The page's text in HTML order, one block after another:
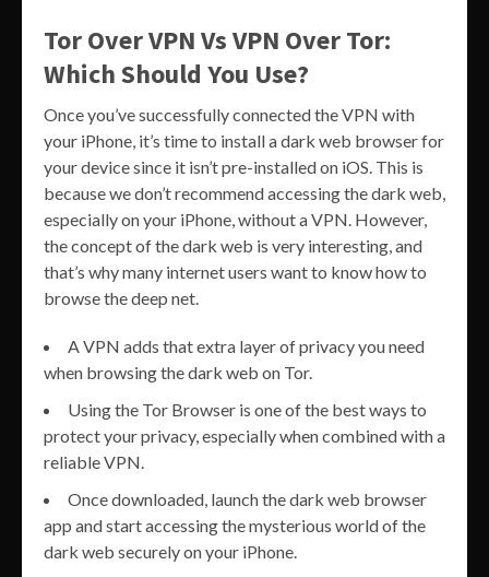
Tor Over VPN Vs VPN Over Tor:
Which Should You Use?
Once you’ve successfully connected the VPN with
your iPhone, it’s time to install a dark web browser for
your device since it isn’t pre-installed on iOS. This is
because we don’t recommend accessing the dark web,
especially on your iPhone, without a VPN. However,
the concept of the dark web is very interesting, and
that’s why many internet users want to know how to
browse the deep net.
A VPN adds that extra layer of privacy you need
when browsing the dark web on Tor.
Using the Tor Browser is one of the best ways to
protect your privacy, especially when combined with a
reliable VPN.
Once downloaded, launch the dark web browser
app and start accessing the mysterious world of the
dark web securely on your iPhone.